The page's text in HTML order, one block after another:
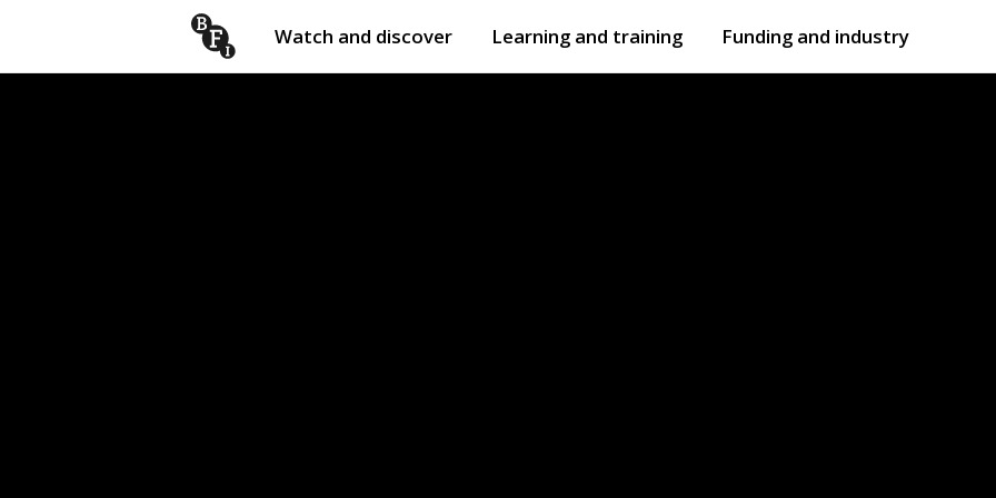
Watch and discover Learning and training Funding and industry